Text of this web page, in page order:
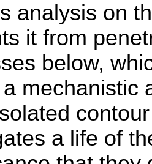
analysis on
it from
below,
mechanistic
a life of